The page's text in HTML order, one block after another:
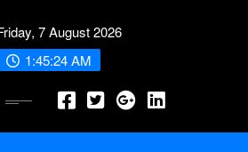
7 August 2026
1:45:25 AM